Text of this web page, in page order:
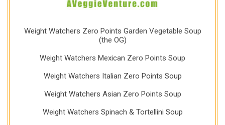
Weight Watchers Zero Points Garden Vegetable Soup
(the OG)
Weight Watchers Mexican Zero Points Soup
Weight Watchers Italian Zero Points Soup
Weight Watchers Asian Zero Points Soup
Weight Watchers Spinach & Tortellini Soup